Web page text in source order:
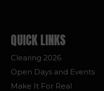
QUICK LINKS
Clearing 2026
Open Days and Events
Make It For Real